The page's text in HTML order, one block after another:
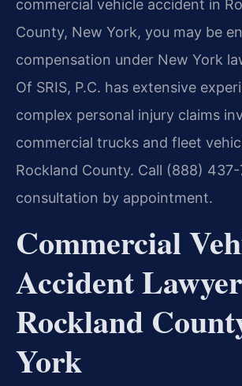
commercial vehicle accident in
County, New York, you may be
compensation under New York
Of SRIS, P.C. has extensive
complex personal injury claims
commercial trucks and fleet
Rockland County. Call (888)
consultation by appointment.
Commercial
Accident Lawyer
Rockland
York